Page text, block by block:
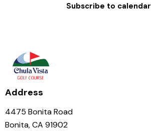
Subscribe to calendar
Address
4475 Bonita Road
Bonita, CA 91902